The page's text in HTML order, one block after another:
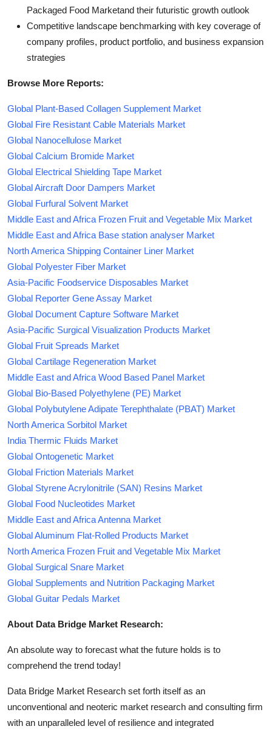
Packaged Food Marketand their futuristic growth outlook
Competitive landscape benchmarking with key coverage of
company profiles, product portfolio, and business expansion
strategies
Browse More Reports:
Global Plant-Based Collagen Supplement Market
Global Fire Resistant Cable Materials Market
Global Nanocellulose Market
Global Calcium Bromide Market
Global Electrical Shielding Tape Market
Global Aircraft Door Dampers Market
Global Furfural Solvent Market
Middle East and Africa Frozen Fruit and Vegetable Mix Market
Middle East and Africa Base station analyser Market
North America Shipping Container Liner Market
Global Polyester Fiber Market
Asia-Pacific Foodservice Disposables Market
Global Reporter Gene Assay Market
Global Document Capture Software Market
Asia-Pacific Surgical Visualization Products Market
Global Fruit Spreads Market
Global Cartilage Regeneration Market
Middle East and Africa Wood Based Panel Market
Global Bio-Based Polyethylene (PE) Market
Global Polybutylene Adipate Terephthalate (PBAT) Market
North America Sorbitol Market
India Thermic Fluids Market
Global Ontogenetic Market
Global Friction Materials Market
Global Styrene Acrylonitrile (SAN) Resins Market
Global Food Nucleotides Market
Middle East and Africa Antenna Market
Global Aluminum Flat-Rolled Products Market
North America Frozen Fruit and Vegetable Mix Market
Global Surgical Snare Market
Global Supplements and Nutrition Packaging Market
Global Guitar Pedals Market
About Data Bridge Market Research:
An absolute way to forecast what the future holds is to
comprehend the trend today!
Data Bridge Market Research set forth itself as an
unconventional and neoteric market research and consulting firm
with an unparalleled level of resilience and integrated